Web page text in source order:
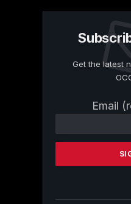
Get the latest
Email
Contact
Please
this